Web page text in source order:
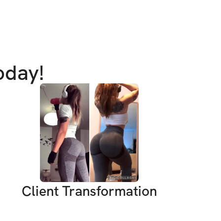
ARE WELCOME
for lifetime access; you will receive
private community, & mobile app
Client Transformation